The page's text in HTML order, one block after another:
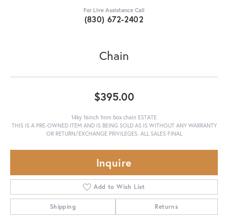
For Live Assistance Call
(830) 672-2402
Chain
$395.00
14ky 16inch 1mm box chain ESTATE
THIS IS A PRE-OWNED ITEM AND IS BEING SOLD AS IS WITHOUT ANY WARRANTY
OR RETURN/EXCHANGE PRIVILEGES. ALL SALES FINAL
Inquire
Add to Wish List
Shipping Returns